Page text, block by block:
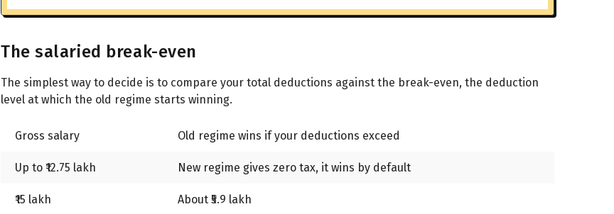
The salaried break-even
The simplest way to decide is to compare your total deductions against the break-even, the deduction
level at which the old regime starts winning.
Gross salary Old regime wins if your deductions exceed
Up to ₹12.75 lakh New regime gives zero tax, it wins by default
₹15 lakh About ₹5.9 lakh